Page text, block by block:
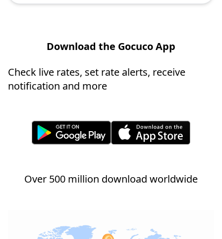
Download the Gocuco App
Check live rates, set rate alerts, receive
notification and more
Over 500 million download worldwide